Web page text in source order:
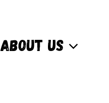
ABOUT US